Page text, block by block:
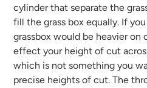
cylinder that separate the
fill the grass box equally. If
grassbox would be heavier on
effect your height of cut
which is not something you
precise heights of cut. The